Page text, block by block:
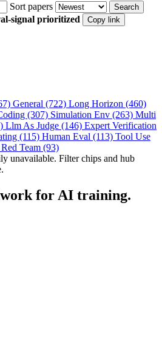
Sort papers Search
signal prioritized Copy link
General (722) Long Horizon (460)
(307) Simulation Env (263) Multi
Llm As Judge (146) Expert Verification
(115) Human Eval (113) Tool Use
Red Team (93)
unavailable. Filter chips and hub
for AI training.